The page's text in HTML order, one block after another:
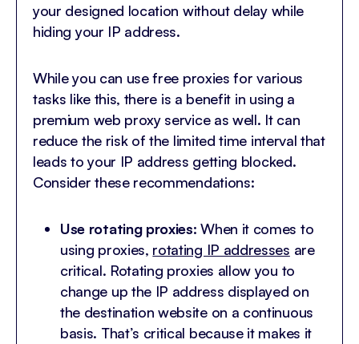
your designed location without delay while
hiding your IP address.
While you can use free proxies for various
tasks like this, there is a benefit in using a
premium web proxy service as well. It can
reduce the risk of the limited time interval that
leads to your IP address getting blocked.
Consider these recommendations:
Use rotating proxies: When it comes to
using proxies, rotating IP addresses are
critical. Rotating proxies allow you to
change up the IP address displayed on
the destination website on a continuous
basis. That’s critical because it makes it